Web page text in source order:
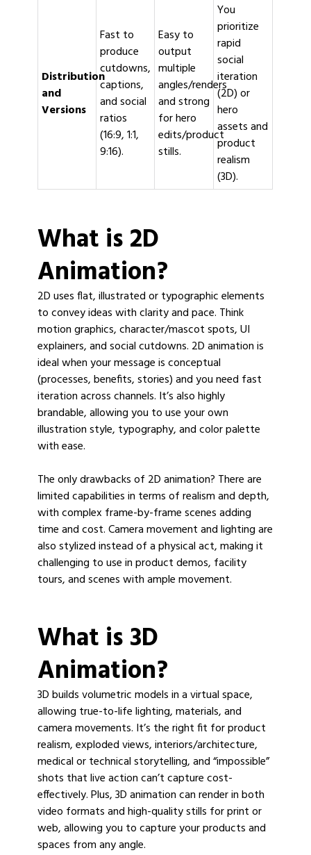
Distribution
and
Versions
Fast to
produce
cutdowns,
captions,
and social
ratios
(16:9, 1:1,
9:16).
Easy to
output
multiple
angles/renders
and strong
for hero
edits/product
stills.
You
prioritize
rapid
social
iteration
(2D) or
hero
assets and
product
realism
(3D).
What is 2D
Animation?
2D uses flat, illustrated or typographic elements
to convey ideas with clarity and pace. Think
motion graphics, character/mascot spots, UI
explainers, and social cutdowns. 2D animation is
ideal when your message is conceptual
(processes, benefits, stories) and you need fast
iteration across channels. It’s also highly
brandable, allowing you to use your own
illustration style, typography, and color palette
with ease.
The only drawbacks of 2D animation? There are
limited capabilities in terms of realism and depth,
with complex frame-by-frame scenes adding
time and cost. Camera movement and lighting are
also stylized instead of a physical act, making it
challenging to use in product demos, facility
tours, and scenes with ample movement.
What is 3D
Animation?
3D builds volumetric models in a virtual space,
allowing true-to-life lighting, materials, and
camera movements. It’s the right fit for product
realism, exploded views, interiors/architecture,
medical or technical storytelling, and “impossible”
shots that live action can’t capture cost-
effectively. Plus, 3D animation can render in both
video formats and high-quality stills for print or
web, allowing you to capture your products and
spaces from any angle.